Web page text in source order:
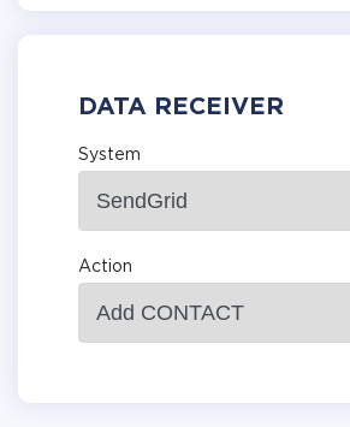
DATA RECEIVER
System
Action